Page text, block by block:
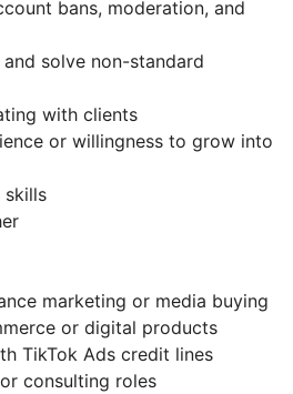
bans, moderation, and
solve non-standard
with clients
or willingness to grow into
skills
marketing or media buying
or digital products
TikTok Ads credit lines
consulting roles